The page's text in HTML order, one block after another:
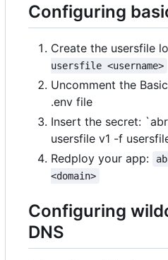
Configuring
Create the usersfile
usersfile <username>
Uncomment the
.env file
Insert the secret:
usersfile v1 -f
Redploy your app:
<domain>
Configuring
DNS